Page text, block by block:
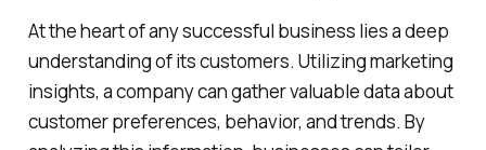
At the heart of any successful business lies a deep
understanding of its customers. Utilizing marketing
insights, a company can gather valuable data about
customer preferences, behavior, and trends. By